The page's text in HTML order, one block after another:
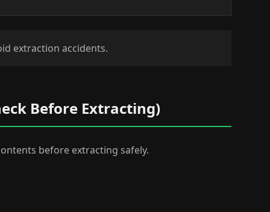
extraction accidents.
Before Extracting)
before extracting safely.